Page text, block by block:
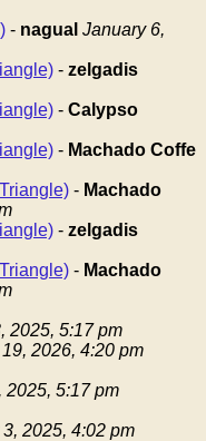
- nagual January 6,
- zelgadis
- Calypso
- Machado Coffe
- Machado
- zelgadis
- Machado
2025, 5:17 pm
2026, 4:20 pm
2025, 5:17 pm
2025, 4:02 pm